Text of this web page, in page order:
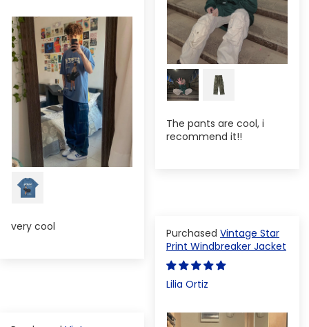
The pants are cool, i
recommend it!!
very cool
Vintage Star
Print Windbreaker Jacket
Lilia Ortiz